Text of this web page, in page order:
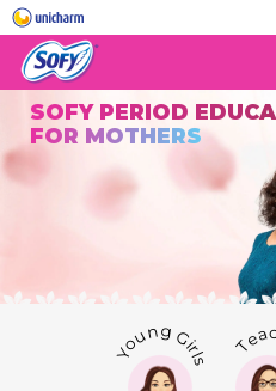
SOFY PERIOD
FOR MOTHERS
Young Girls